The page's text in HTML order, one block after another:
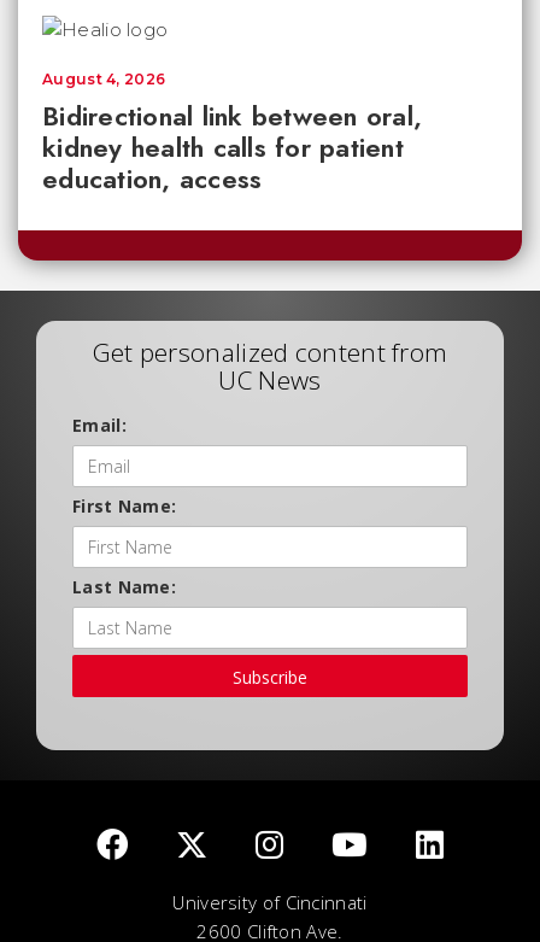
Bidirectional link between oral,
kidney health calls for patient
education, access
August 4, 2026
Get personalized content from
UC News
Email:
First Name:
Last Name:
Subscribe
University of Cincinnati
2600 Clifton Ave.